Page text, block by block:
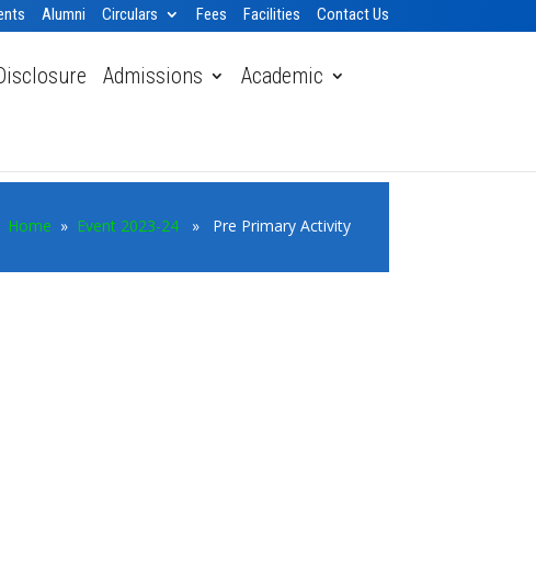
Alumni Circulars Fees Facilities Contact Us
Admissions
Academic
Home » Event 2023-24» Pre Primary Activity